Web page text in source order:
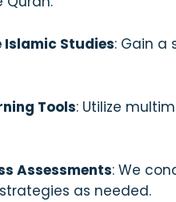
Islamic Studies: Gain a
Tools: Utilize
Assessments: We
as needed.